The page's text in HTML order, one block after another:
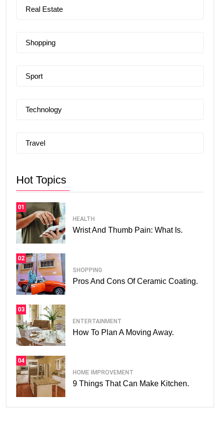
Real Estate
Shopping
Sport
Technology
Travel
Hot Topics
01
HEALTH
Wrist And Thumb Pain: What Is.
02
SHOPPING
Pros And Cons Of Ceramic Coating.
03
ENTERTAINMENT
How To Plan A Moving Away.
04
HOME IMPROVEMENT
9 Things That Can Make Kitchen.